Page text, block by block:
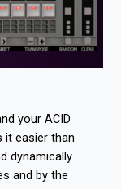
your ACID
it easier than
dynamically
and by the